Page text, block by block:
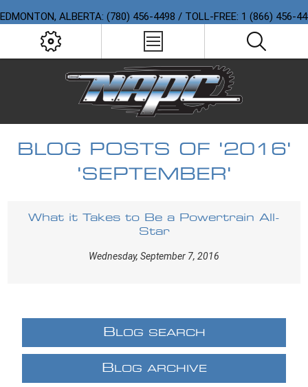
EDMONTON, ALBERTA: (780) 456-4498 / TOLL-FREE: 1 (866) 456-
BLOG POSTS OF '2016'
'SEPTEMBER'
What it Takes to Be a Powertrain All-
Star
Wednesday, September 7, 2016
B LOG SEARCH
B LOG ARCHIVE